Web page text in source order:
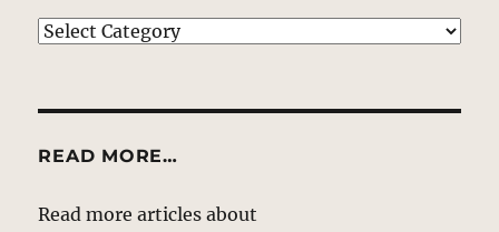
EXPLORE
READ MORE…
Read more articles about